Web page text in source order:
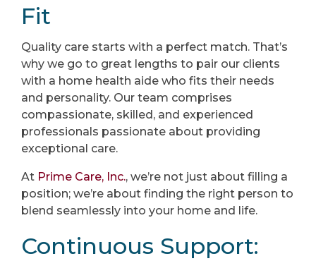
Fit
Quality care starts with a perfect match. That’s
why we go to great lengths to pair our clients
with a home health aide who fits their needs
and personality. Our team comprises
compassionate, skilled, and experienced
professionals passionate about providing
exceptional care.
At Prime Care, Inc., we’re not just about filling a
position; we’re about finding the right person to
blend seamlessly into your home and life.
Continuous Support: